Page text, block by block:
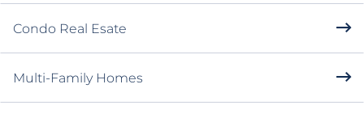
Condo Real Esate
Multi-Family Homes